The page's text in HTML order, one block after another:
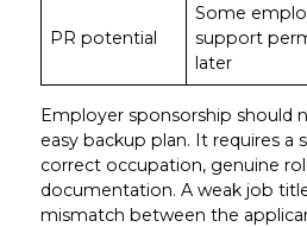
PR potential
Some
support
later
Employer sponsorship should
easy backup plan. It requires a
correct occupation, genuine
documentation. A weak job
mismatch between the